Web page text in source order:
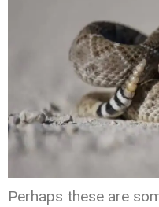
Perhaps these are